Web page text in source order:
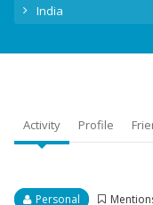
India
Activity Profile
Personal